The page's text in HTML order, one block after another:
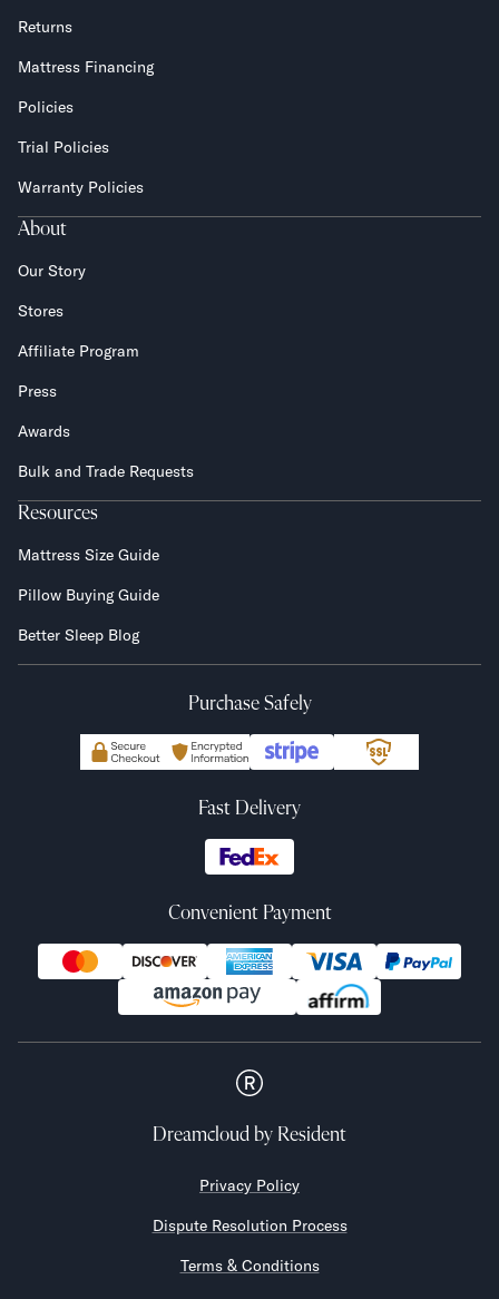
Returns
Mattress Financing
Policies
Trial Policies
Warranty Policies
About
Our Story
Stores
Affiliate Program
Press
Awards
Bulk and Trade Requests
Resources
Mattress Size Guide
Pillow Buying Guide
Better Sleep Blog
Purchase Safely
Fast Delivery
Convenient Payment
Dreamcloud by Resident
Privacy Policy
Dispute Resolution Process
Terms & Conditions